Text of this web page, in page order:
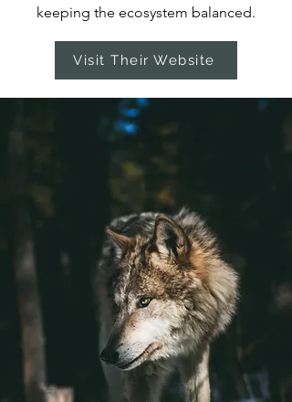
keeping the ecosystem balanced.
Visit Their Website